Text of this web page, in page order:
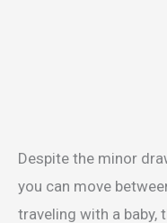
Despite the minor
you can move
traveling with a baby,